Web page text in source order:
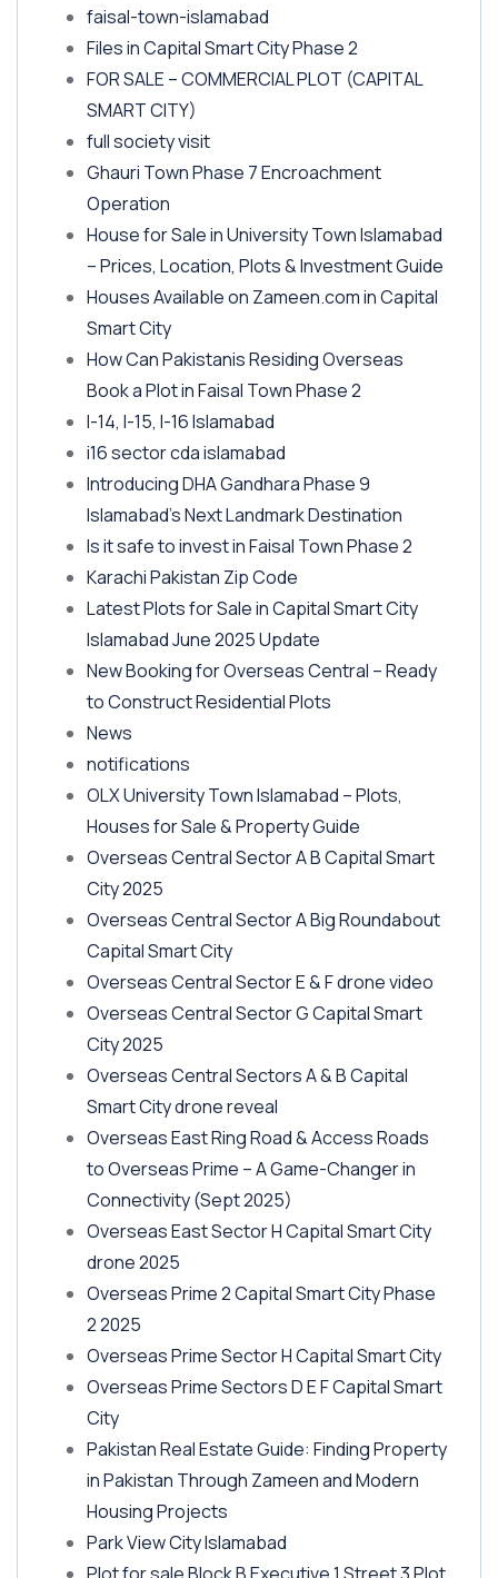
faisal-town-islamabad
Files in Capital Smart City Phase 2
FOR SALE – COMMERCIAL PLOT (CAPITAL
SMART CITY)
full society visit
Ghauri Town Phase 7 Encroachment
Operation
House for Sale in University Town Islamabad
– Prices, Location, Plots & Investment Guide
Houses Available on Zameen.com in Capital
Smart City
How Can Pakistanis Residing Overseas
Book a Plot in Faisal Town Phase 2
I-14, I-15, I-16 Islamabad
i16 sector cda islamabad
Introducing DHA Gandhara Phase 9
Islamabad’s Next Landmark Destination
Is it safe to invest in Faisal Town Phase 2
Karachi Pakistan Zip Code
Latest Plots for Sale in Capital Smart City
Islamabad June 2025 Update
New Booking for Overseas Central – Ready
to Construct Residential Plots
News
notifications
OLX University Town Islamabad – Plots,
Houses for Sale & Property Guide
Overseas Central Sector A B Capital Smart
City 2025
Overseas Central Sector A Big Roundabout
Capital Smart City
Overseas Central Sector E & F drone video
Overseas Central Sector G Capital Smart
City 2025
Overseas Central Sectors A & B Capital
Smart City drone reveal
Overseas East Ring Road & Access Roads
to Overseas Prime – A Game-Changer in
Connectivity(Sept 2025)
Overseas East Sector H Capital Smart City
drone 2025
Overseas Prime 2 Capital Smart City Phase
2 2025
Overseas Prime Sector H Capital Smart City
Overseas Prime Sectors D E F Capital Smart
City
Pakistan Real Estate Guide: Finding Property
in Pakistan Through Zameen and Modern
Housing Projects
Park View City Islamabad